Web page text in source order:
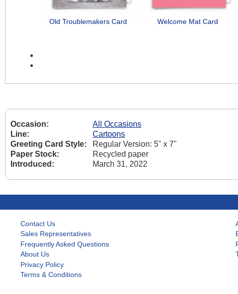
Old Troublemakers Card Welcome Mat Card
Occasion:
All Occasions
Line:
Cartoons
Greeting Card Style:
Regular Version: 5" x 7"
Paper Stock:
Recycled paper
Introduced:
March 31, 2022
Contact Us
Sales Representatives
Frequently Asked Questions
About Us
Privacy Policy
Terms & Conditions